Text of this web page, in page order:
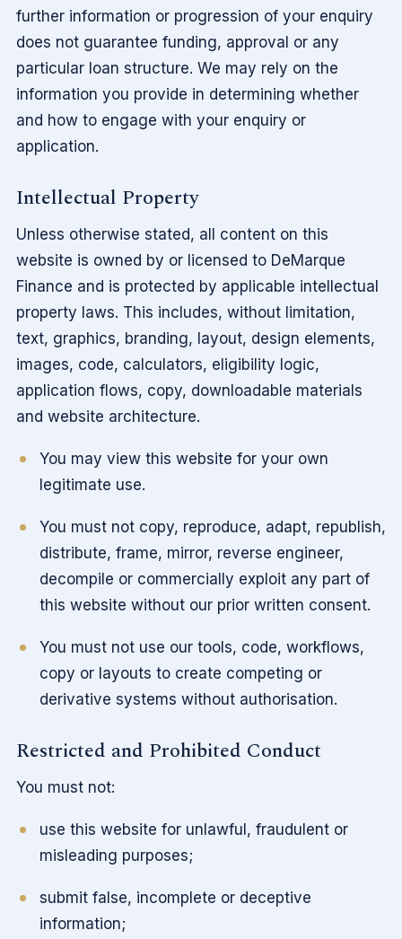
further information or progression of your enquiry
does not guarantee funding, approval or any
particular loan structure. We may rely on the
information you provide in determining whether
and how to engage with your enquiry or
application.
Intellectual Property
Unless otherwise stated, all content on this
website is owned by or licensed to DeMarque
Finance and is protected by applicable intellectual
property laws. This includes, without limitation,
text, graphics, branding, layout, design elements,
images, code, calculators, eligibility logic,
application flows, copy, downloadable materials
and website architecture.
You may view this website for your own
legitimate use.
You must not copy, reproduce, adapt, republish,
distribute, frame, mirror, reverse engineer,
decompile or commercially exploit any part of
this website without our prior written consent.
You must not use our tools, code, workflows,
copy or layouts to create competing or
derivative systems without authorisation.
Restricted and Prohibited Conduct
You must not:
use this website for unlawful, fraudulent or
misleading purposes;
submit false, incomplete or deceptive
information;